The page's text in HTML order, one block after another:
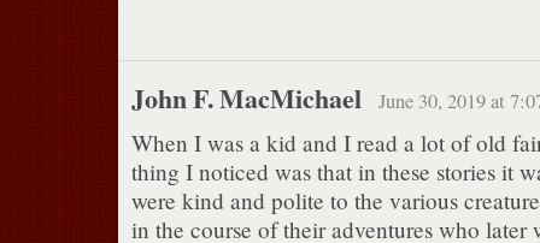
John F. MacMichael June 30, 2019 at
When I was a kid and I read a lot of old
thing I noticed was that in these stories it
were kind and polite to the various
in the course of their adventures who later